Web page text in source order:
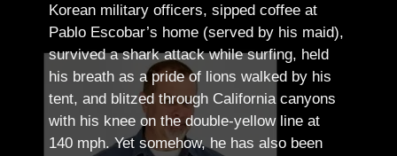
Korean military officers, sipped coffee at
Pablo Escobar’s home (served by his maid),
survived a shark attack while surfing, held
his breath as a pride of lions walked by his
tent, and blitzed through California canyons
with his knee on the double-yellow line at
140 mph. Yet somehow, he has also been